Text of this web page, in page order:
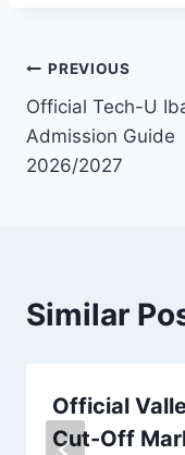
Post
navigation
PREVIOUS
Official Tech-U
Admission Guide
2026/2027
Similar
Official
Cut-Off